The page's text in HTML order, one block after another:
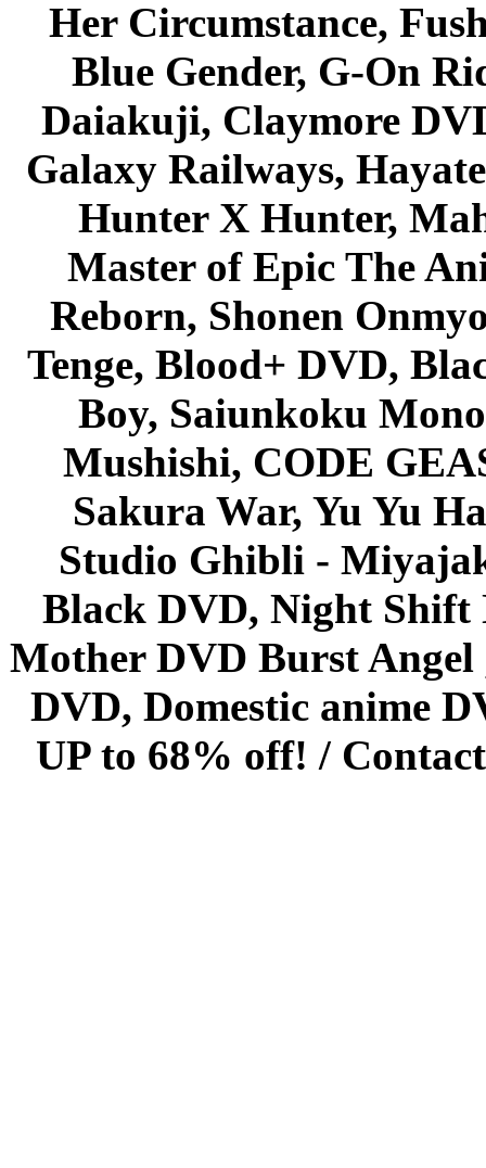
Her Circumstance,
Blue Gender, G-On
Daiakuji, Claymore
Galaxy Railways,
Hunter X Hunter,
Master of Epic The
Reborn, Shonen
Tenge, Blood+ DVD,
Boy, Saiunkoku
Mushishi, CODE
Sakura War, Yu Yu
Studio Ghibli -
Black DVD, Night Shift
Mother DVD Burst
DVD, Domestic anime
UP to 68% off! /